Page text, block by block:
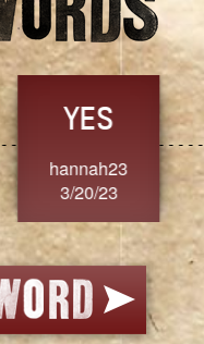
23
3/